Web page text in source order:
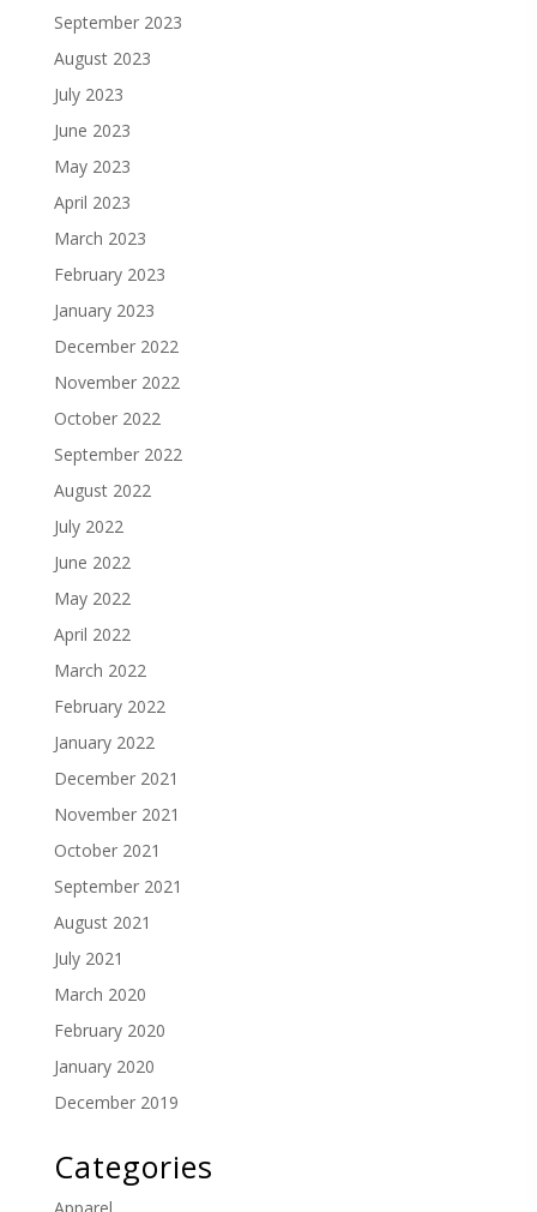
September 2023
August 2023
July 2023
June 2023
May 2023
April 2023
March 2023
February 2023
January 2023
December 2022
November 2022
October 2022
September 2022
August 2022
July 2022
June 2022
May 2022
April 2022
March 2022
February 2022
January 2022
December 2021
November 2021
October 2021
September 2021
August 2021
July 2021
March 2020
February 2020
January 2020
December 2019
Categories